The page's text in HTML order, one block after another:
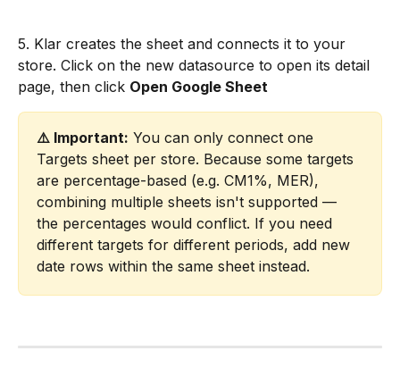
5. Klar creates the sheet and connects it to your
store. Click on the new datasource to open its detail
page, then click Open Google Sheet
⚠️ Important: You can only connect one
Targets sheet per store. Because some targets
are percentage-based (e.g. CM1%, MER),
combining multiple sheets isn't supported —
the percentages would conflict. If you need
different targets for different periods, add new
date rows within the same sheet instead.